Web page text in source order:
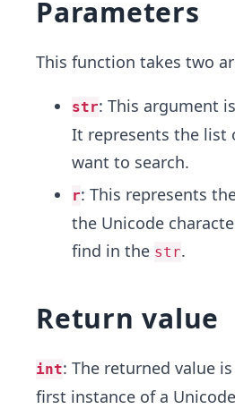
Parameters
This function takes two
str: This argument
It represents the list
want to search.
r: This represents
the Unicode
find in the str.
Return value
int: The returned value
first instance of a